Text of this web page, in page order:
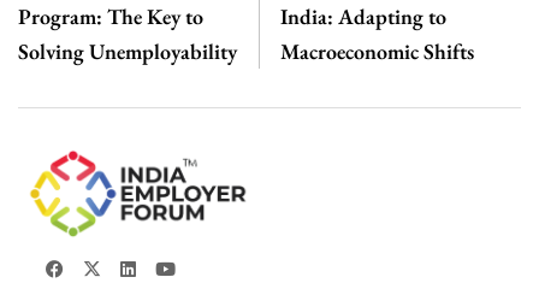
Program: The Key to
Solving Unemployability
India: Adapting to
Macroeconomic Shifts